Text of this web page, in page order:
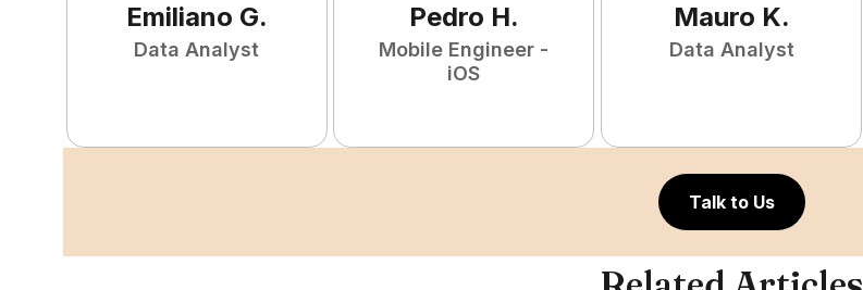
Emiliano G.
Data Analyst
Pedro H.
Mobile Engineer -
iOS
Mauro K.
Data Analyst
Talk to Us